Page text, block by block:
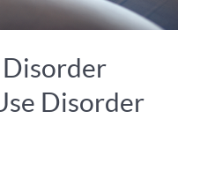
Disorder
Disorder